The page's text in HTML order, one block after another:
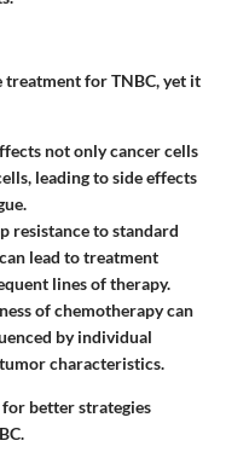
treatment for TNBC, yet it
not only cancer cells
leading to side effects
resistance to standard
lead to treatment
lines of therapy.
of chemotherapy can
by individual
characteristics.
better strategies